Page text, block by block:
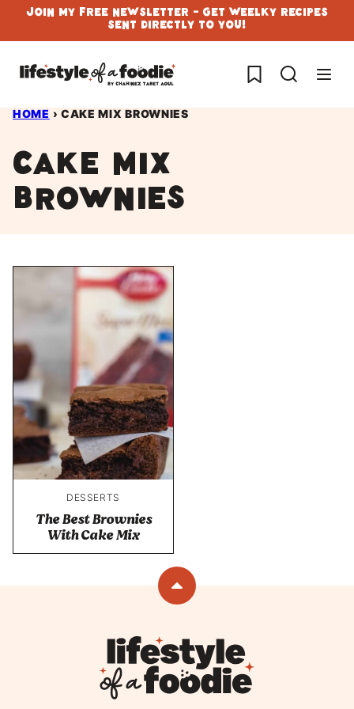
Skip
to
content
Join My Free Newsletter - Get Weelky Recipes
Sent Directly To You!
My Favorites
HOME › CAKE MIX BROWNIES
cake mix
brownies
DESSERTS
The Best Brownies
With Cake Mix
Back
top
Lifestyle
of
a